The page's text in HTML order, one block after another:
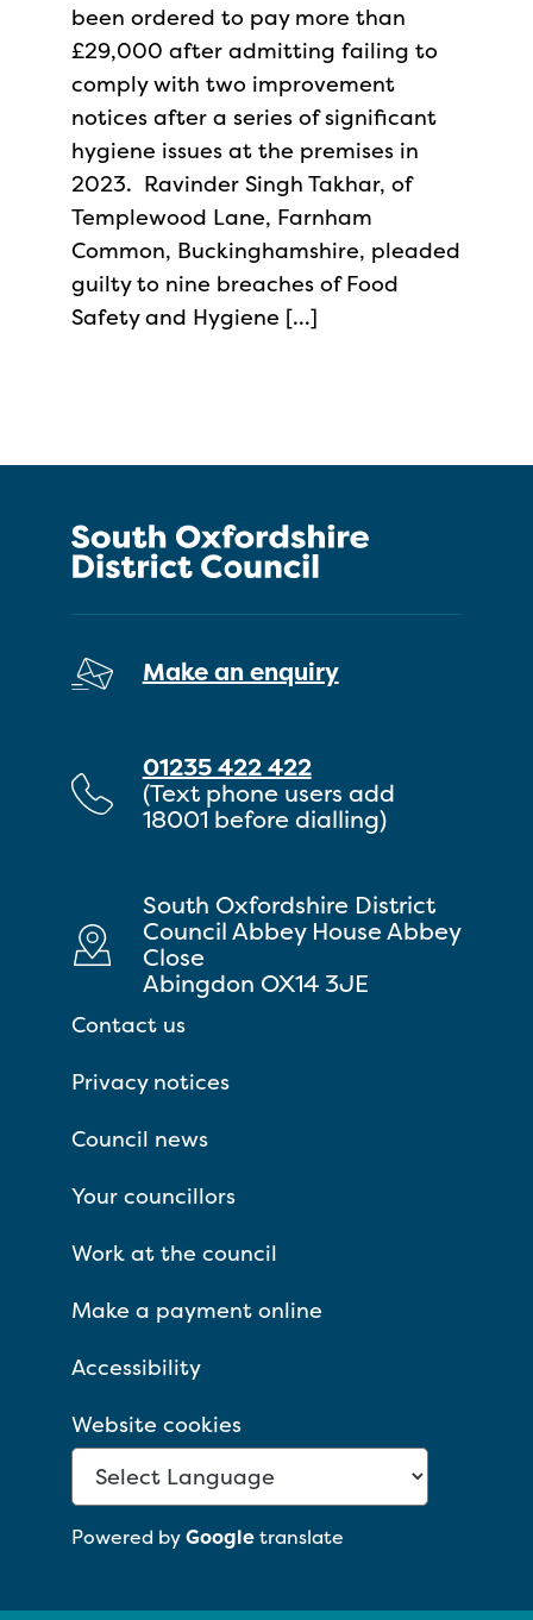
been ordered to pay more than
£29,000 after admitting failing to
comply with two improvement
notices after a series of significant
hygiene issues at the premises in
2023. Ravinder Singh Takhar, of
Templewood Lane, Farnham
Common, Buckinghamshire, pleaded
guilty to nine breaches of Food
Safety and Hygiene […]
Make an enquiry
01235 422 422
(Text phone users add
18001 before dialling)
South Oxfordshire District
Council Abbey House Abbey
Close
Abingdon OX14 3JE
Contact us
Privacy notices
Council news
Your councillors
Work at the council
Make a payment online
Accessibility
Website cookies
Powered byGoogletranslate